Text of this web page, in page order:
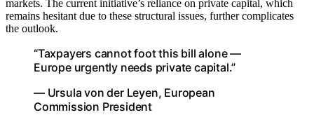
markets. The current initiative’s reliance on private capital, which
remains hesitant due to these structural issues, further complicates
the outlook.
“Taxpayers cannot foot this bill alone —
Europe urgently needs private capital.”
— Ursula von der Leyen, European
Commission President